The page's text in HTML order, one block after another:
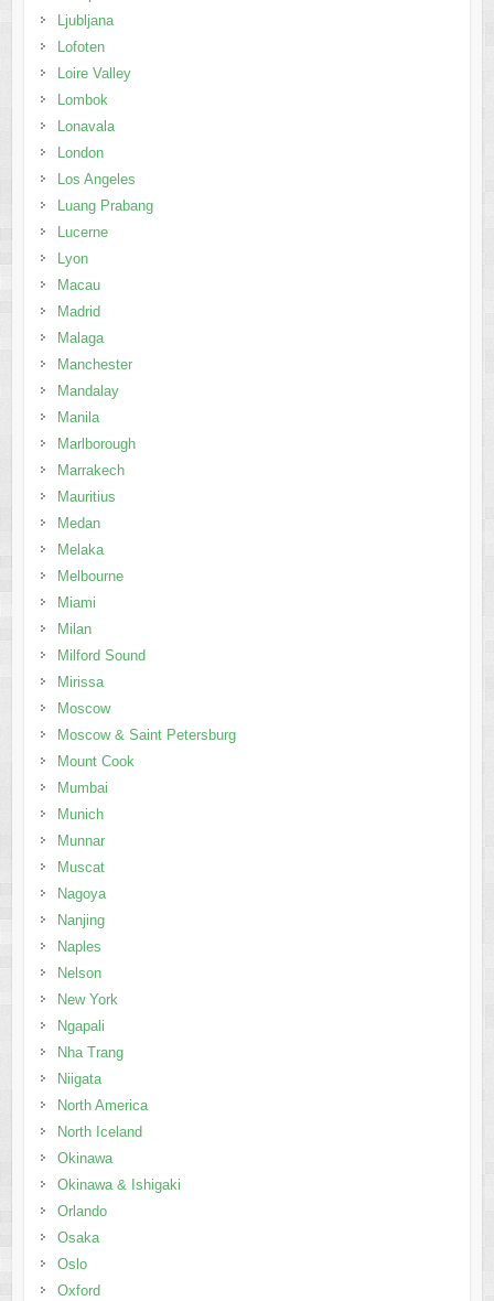
Ljubljana
Lofoten
Loire Valley
Lombok
Lonavala
London
Los Angeles
Luang Prabang
Lucerne
Lyon
Macau
Madrid
Malaga
Manchester
Mandalay
Manila
Marlborough
Marrakech
Mauritius
Medan
Melaka
Melbourne
Miami
Milan
Milford Sound
Mirissa
Moscow
Moscow & Saint Petersburg
Mount Cook
Mumbai
Munich
Munnar
Muscat
Nagoya
Nanjing
Naples
Nelson
New York
Ngapali
Nha Trang
Niigata
North America
North Iceland
Okinawa
Okinawa & Ishigaki
Orlando
Osaka
Oslo
Oxford